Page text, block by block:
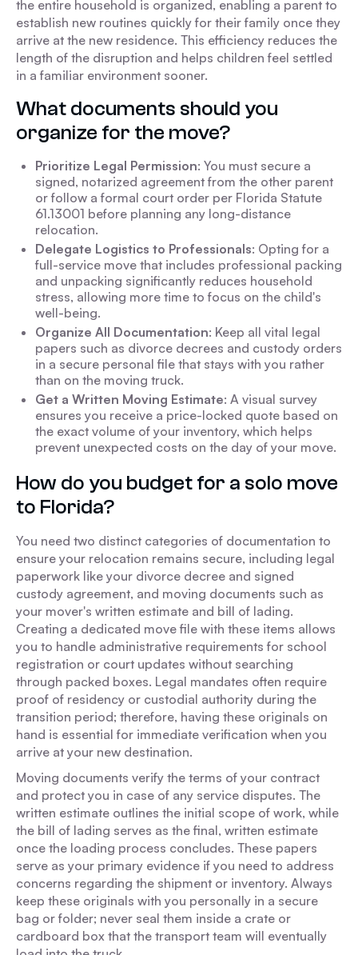
the entire household is organized, enabling a parent to
establish new routines quickly for their family once they
arrive at the new residence. This efficiency reduces the
length of the disruption and helps children feel settled
in a familiar environment sooner.
What documents should you
organize for the move?
Prioritize Legal Permission: You must secure a
signed, notarized agreement from the other parent
or follow a formal court order per Florida Statute
61.13001 before planning any long-distance
relocation.
Delegate Logistics to Professionals: Opting for a
full-service move that includes professional packing
and unpacking significantly reduces household
stress, allowing more time to focus on the child's
well-being.
Organize All Documentation: Keep all vital legal
papers such as divorce decrees and custody orders
in a secure personal file that stays with you rather
than on the moving truck.
Get a Written Moving Estimate: A visual survey
ensures you receive a price-locked quote based on
the exact volume of your inventory, which helps
prevent unexpected costs on the day of your move.
How do you budget for a solo move
to Florida?
You need two distinct categories of documentation to
ensure your relocation remains secure, including legal
paperwork like your divorce decree and signed
custody agreement, and moving documents such as
your mover's written estimate and bill of lading.
Creating a dedicated move file with these items allows
you to handle administrative requirements for school
registration or court updates without searching
through packed boxes. Legal mandates often require
proof of residency or custodial authority during the
transition period; therefore, having these originals on
hand is essential for immediate verification when you
arrive at your new destination.
Moving documents verify the terms of your contract
and protect you in case of any service disputes. The
written estimate outlines the initial scope of work, while
the bill of lading serves as the final, written estimate
once the loading process concludes. These papers
serve as your primary evidence if you need to address
concerns regarding the shipment or inventory. Always
keep these originals with you personally in a secure
bag or folder; never seal them inside a crate or
cardboard box that the transport team will eventually